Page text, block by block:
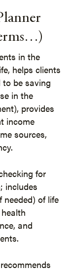
in the
helps clients
be saving
in the
provides
income
sources,
for
includes
needed) of life
and